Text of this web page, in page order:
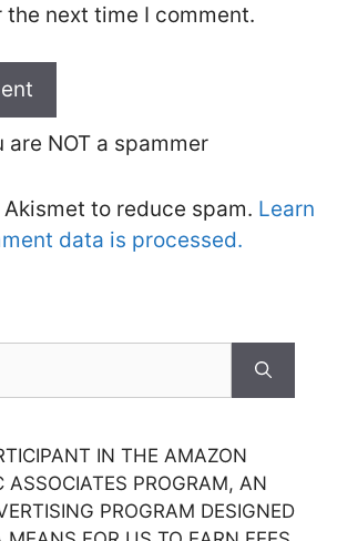
the next time I comment.
are NOT a spammer
to reduce spam. Learn
data is processed.
IN THE AMAZON
ASSOCIATES PROGRAM, AN
PROGRAM DESIGNED